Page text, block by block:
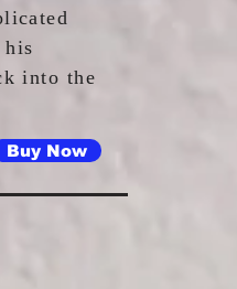
his
into the
Buy Now